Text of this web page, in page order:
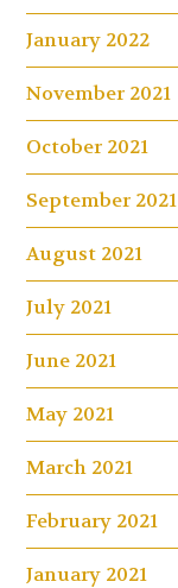
January 2022
November 2021
October 2021
September 2021
August 2021
July 2021
June 2021
May 2021
March 2021
February 2021
January 2021